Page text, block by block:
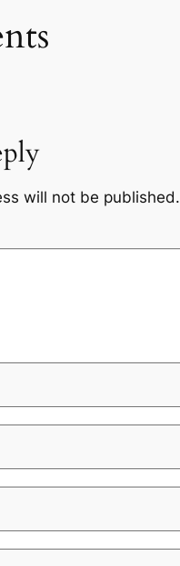
will not be published.